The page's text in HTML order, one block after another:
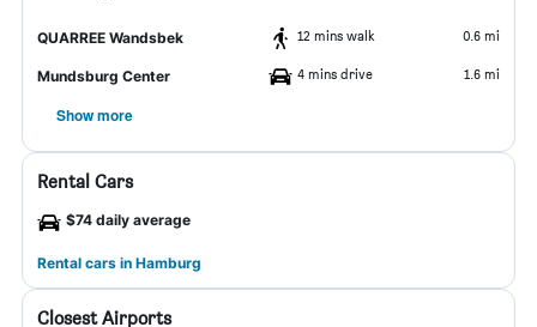
QUARREE Wandsbek 12 mins walk 0.6 mi
Mundsburg Center 4 mins drive 1.6 mi
Show more
Rental Cars
$74 daily average
Rental cars in Hamburg
Closest Airports